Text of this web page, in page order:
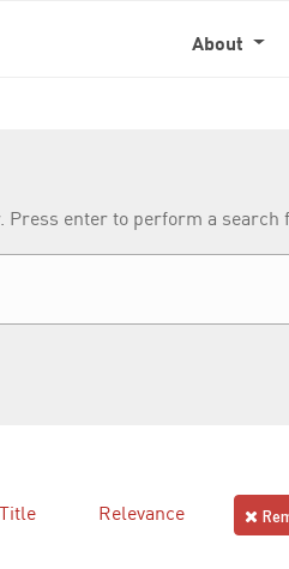
About
Press enter to perform a
Title Relevance